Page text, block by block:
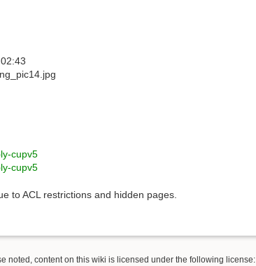
cupv5
cupv5
to ACL restrictions and hidden pages.
noted, content on this wiki is licensed under the following license: